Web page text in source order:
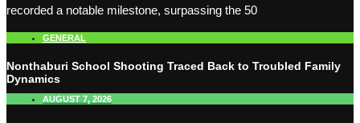
recorded a notable milestone, surpassing the 50
GENERAL
Nonthaburi School Shooting Traced Back to Troubled Family
Dynamics
AUGUST 7, 2026